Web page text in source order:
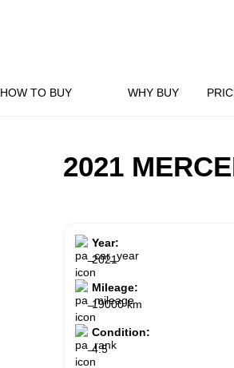
HOW TO BUY WHY BUY
2021
Year:
2021
Mileage:
19000 km
Condition:
4.5